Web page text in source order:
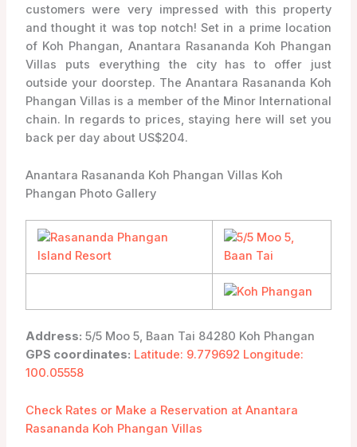
customers were very impressed with this property
and thought it was top notch! Set in a prime location
of Koh Phangan, Anantara Rasananda Koh Phangan
Villas puts everything the city has to offer just
outside your doorstep. The Anantara Rasananda Koh
Phangan Villas is a member of the Minor International
chain. In regards to prices, staying here will set you
back per day about US$204.
Anantara Rasananda Koh Phangan Villas Koh
Phangan Photo Gallery
Address: 5/5 Moo 5, Baan Tai 84280 Koh Phangan
GPS coordinates: Latitude: 9.779692 Longitude:
100.05558
Check Rates or Make a Reservation at Anantara
Rasananda Koh Phangan Villas